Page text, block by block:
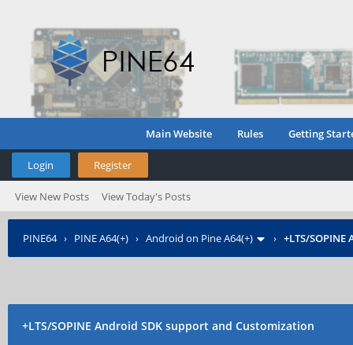
Main Website Rules Getting
Login Register
View New Posts View Today's Posts
PINE64› PINE A64(+) › Android on Pine A64(+) › +LTS/SOPINE
+LTS/SOPINE Android SDK support and Customization